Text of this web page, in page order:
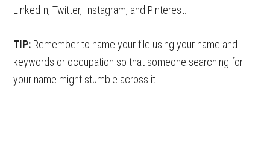
LinkedIn, Twitter, Instagram, and Pinterest.
TIP: Remember to name your file using your name and
keywords or occupation so that someone searching for
your name might stumble across it.